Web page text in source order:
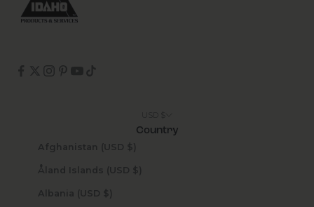
Country
Afghanistan (USD $)
Åland Islands (USD $)
Albania (USD $)